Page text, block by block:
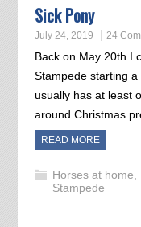
Sick Pony
July 24, 2019 24
Back on May 20th I
Stampede starting
usually has at least
around Christmas
READ MORE
Horses at home,
Stampede